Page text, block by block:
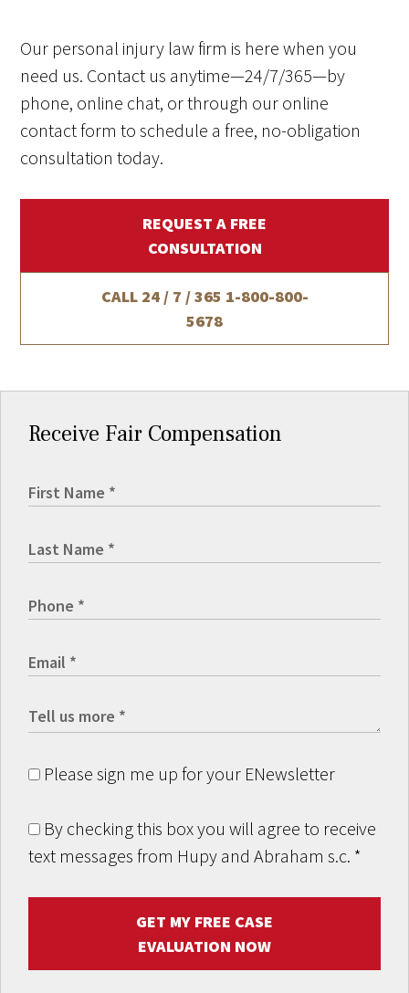
Our personal injury law firm is here when you
need us. Contact us anytime—24/7/365—by
phone, online chat, or through our online
contact form to schedule a free, no-obligation
consultation today.
REQUEST A FREE
CONSULTATION
CALL 24 / 7 / 365 1-800-800-
5678
Receive Fair Compensation
Please sign me up for your ENewsletter
By checking this box you will agree to receive
text messages from Hupy and Abraham s.c. *
GET MY FREE CASE
EVALUATION NOW